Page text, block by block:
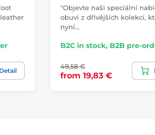
Detail
"Objevte naši speciální
obuvi z dřívějších kolekcí,
nyní…
B2C in stock, B2B pre-
49,58 €
from 19,83 €